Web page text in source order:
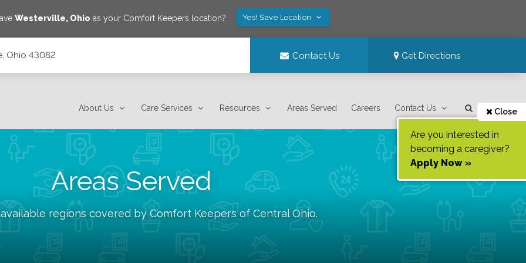
Westerville, Ohio as your Comfort Keepers location? Yes! Save Location
Ohio 43082 Contact Us Get Directions
About Us Care Services Resources Areas Served Careers Contact Us Close
Are you interested in
becoming a caregiver?
Apply Now »
Areas Served
regions covered by Comfort Keepers of Central Ohio.